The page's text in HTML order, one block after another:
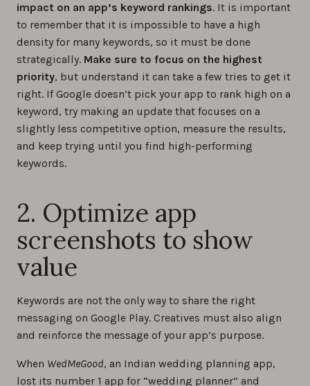
impact on an app’s keyword rankings. It is important
to remember that it is impossible to have a high
density for many keywords, so it must be done
strategically. Make sure to focus on the highest
priority, but understand it can take a few tries to get it
right. If Google doesn’t pick your app to rank high on a
keyword, try making an update that focuses on a
slightly less competitive option, measure the results,
and keep trying until you find high-performing
keywords.
2. Optimize app
screenshots to show
value
Keywords are not the only way to share the right
messaging on Google Play. Creatives must also align
and reinforce the message of your app’s purpose.
When WedMeGood, an Indian wedding planning app,
lost its number 1 app for “wedding planner” and